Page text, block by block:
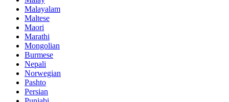
Malayalam
Maltese
Maori
Marathi
Mongolian
Burmese
Nepali
Norwegian
Pashto
Persian